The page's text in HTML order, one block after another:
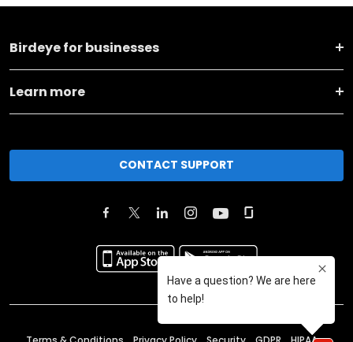
Birdeye for businesses
Learn more
CONTACT SUPPORT